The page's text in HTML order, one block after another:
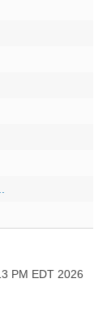
PM EDT 2026